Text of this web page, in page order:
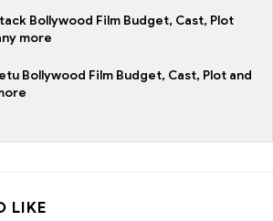
Bollywood Film Budget, Cast, Plot
more
Bollywood Film Budget, Cast, Plot and
LIKE